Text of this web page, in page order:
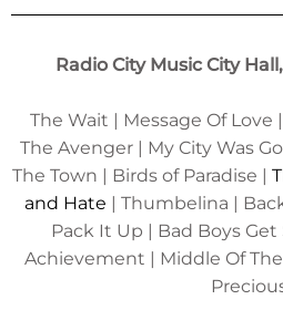
Radio City Music City
The Wait | Message Of Love
The Avenger | My City Was
The Town | Birds of Paradise |
and Hate | Thumbelina |
Pack It Up | Bad Boys
Achievement | Middle Of